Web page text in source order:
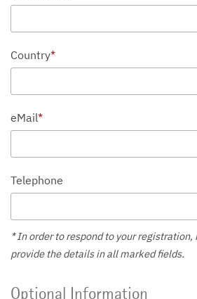
Country*
eMail*
Telephone
* In order to respond to your registration,
provide the details in all marked fields.
Optional Information